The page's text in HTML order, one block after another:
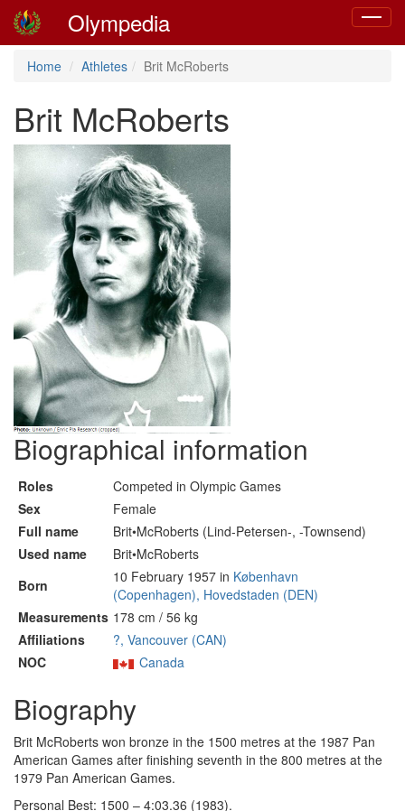
Toggle
Olympedia
Home Athletes Brit McRoberts
Brit McRoberts
Biographical information
Roles
Competed in Olympic Games
Sex
Female
Full name
Brit•McRoberts (Lind-Petersen-, -Townsend)
Used name
Brit•McRoberts
Born
10 February 1957 in København
(Copenhagen), Hovedstaden (DEN)
Measurements 178 cm / 56 kg
Affiliations
?, Vancouver (CAN)
NOC
Canada
Biography
Brit McRoberts won bronze in the 1500 metres at the 1987 Pan
American Games after finishing seventh in the 800 metres at the
1979 Pan American Games.
Personal Best: 1500 – 4:03.36 (1983).